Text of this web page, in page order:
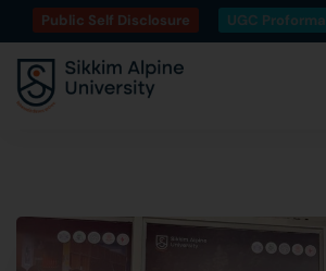
Public Self Disclosure UGC Proforma